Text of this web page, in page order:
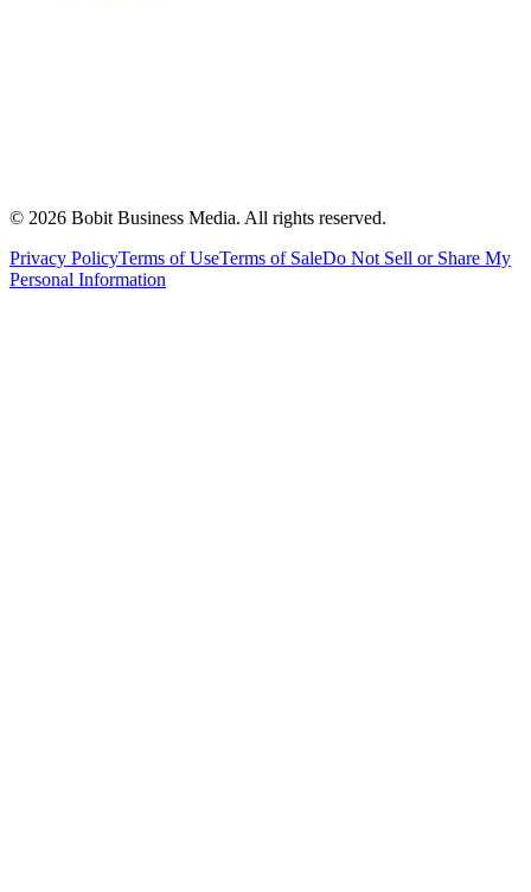
© 2026 Bobit Business Media. All rights reserved.
Privacy PolicyTerms of UseTerms of SaleDo Not Sell or Share My
Personal Information